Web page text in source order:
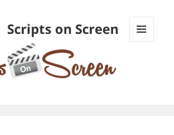
Scripts on Screen